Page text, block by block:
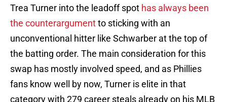
Trea Turner into the leadoff spot has always been
the counterargumentto sticking with an
unconventional hitter like Schwarber at the top of
the batting order. The main consideration for this
swap has mostly involved speed, and as Phillies
fans know well by now, Turner is elite in that
category with 279 career steals already on his MLB